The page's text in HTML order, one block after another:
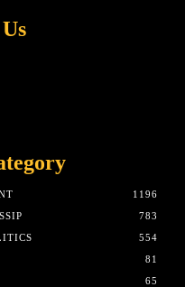
1196
783
554
81
65